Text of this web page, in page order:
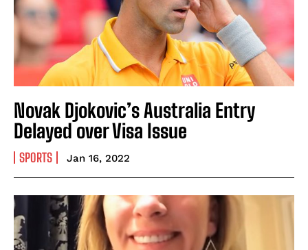
Novak Djokovic’s Australia Entry
Delayed over Visa Issue
SPORTS Jan 16, 2022